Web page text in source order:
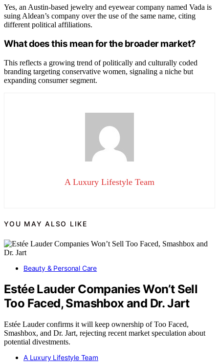
Yes, an Austin-based jewelry and eyewear company named Vada is
suing Aldean’s company over the use of the same name, citing
different political affiliations.
What does this mean for the broader market?
This reflects a growing trend of politically and culturally coded
branding targeting conservative women, signaling a niche but
expanding consumer segment.
A Luxury Lifestyle Team
YOU MAY ALSO LIKE
Beauty & Personal Care
Estée Lauder Companies Won’t Sell
Too Faced, Smashbox and Dr. Jart
Estée Lauder confirms it will keep ownership of Too Faced,
Smashbox, and Dr. Jart, rejecting recent market speculation about
potential divestments.
A Luxury Lifestyle Team